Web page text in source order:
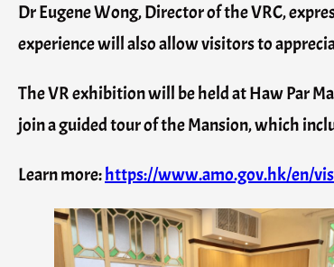
Dr Eugene Wong, Director of the VRC,
experience will also allow visitors to
The VR exhibition will be held at Haw Par
join a guided tour of the Mansion, which
Learn more:https://www.amo.gov.hk/en/